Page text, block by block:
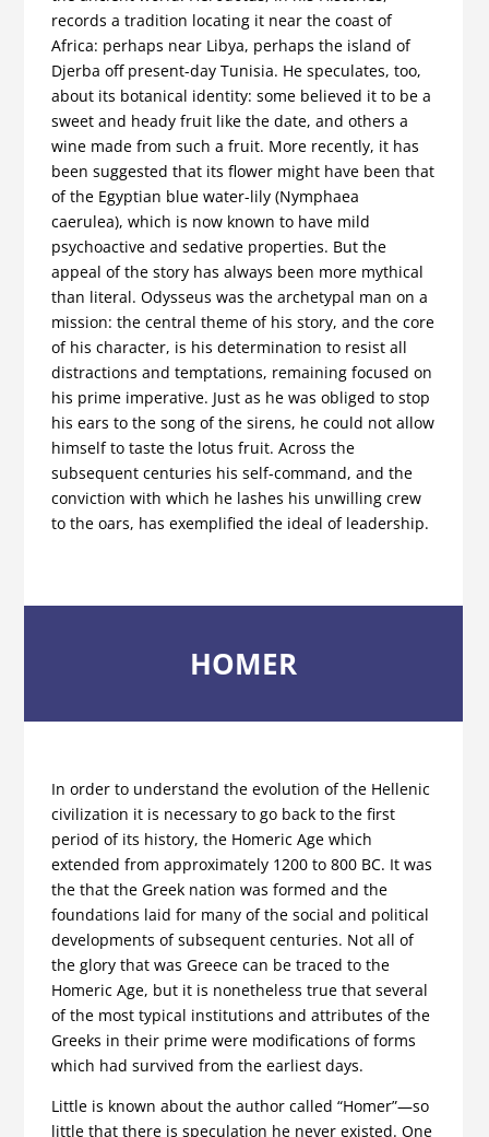
records a tradition locating it near the coast of
Africa: perhaps near Libya, perhaps the island of
Djerba off present-day Tunisia. He speculates, too,
about its botanical identity: some believed it to be a
sweet and heady fruit like the date, and others a
wine made from such a fruit. More recently, it has
been suggested that its flower might have been that
of the Egyptian blue water-lily (Nymphaea
caerulea), which is now known to have mild
psychoactive and sedative properties. But the
appeal of the story has always been more mythical
than literal. Odysseus was the archetypal man on a
mission: the central theme of his story, and the core
of his character, is his determination to resist all
distractions and temptations, remaining focused on
his prime imperative. Just as he was obliged to stop
his ears to the song of the sirens, he could not allow
himself to taste the lotus fruit. Across the
subsequent centuries his self-command, and the
conviction with which he lashes his unwilling crew
to the oars, has exemplified the ideal of leadership.
HOMER
In order to understand the evolution of the Hellenic
civilization it is necessary to go back to the first
period of its history, the Homeric Age which
extended from approximately 1200 to 800 BC. It was
the that the Greek nation was formed and the
foundations laid for many of the social and political
developments of subsequent centuries. Not all of
the glory that was Greece can be traced to the
Homeric Age, but it is nonetheless true that several
of the most typical institutions and attributes of the
Greeks in their prime were modifications of forms
which had survived from the earliest days.
Little is known about the author called “Homer”—so
little that there is speculation he never existed. One